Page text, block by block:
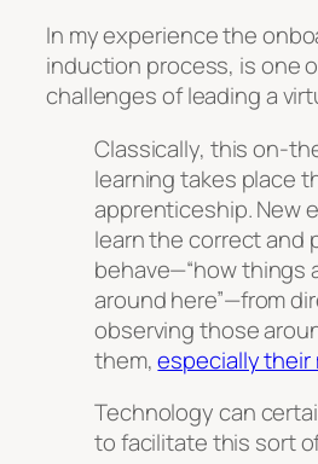
In my experience the
induction process, is one
challenges of leading a
Classically, this on-
learning takes place
apprenticeship. New
learn the correct and
behave—“how things
around here”—from
observing those
them,especially their
Technology can
to facilitate this sort